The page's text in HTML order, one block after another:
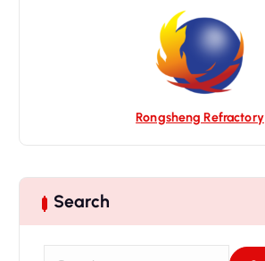
Rongsheng Refractory
Search